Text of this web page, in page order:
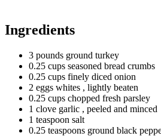
Ingredients
3 pounds ground turkey
0.25 cups seasoned bread crumbs
0.25 cups finely diced onion
2 eggs whites , lightly beaten
0.25 cups chopped fresh parsley
1 clove garlic , peeled and minced
1 teaspoon salt
0.25 teaspoons ground black